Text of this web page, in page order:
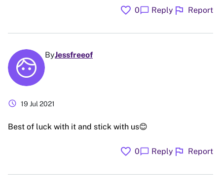
favorite 0chat_bubble Reply flag Report
ByJessfreeof
schedule 19 Jul 2021
Best of luck with it and stick with us😊
favorite 0chat_bubble Reply flag Report